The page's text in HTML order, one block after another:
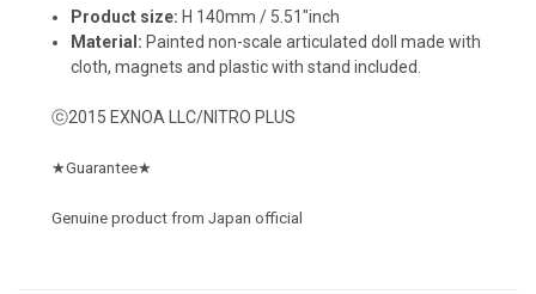
Product size: H 140mm / 5.51"inch
Material: Painted non-scale articulated doll made with
cloth, magnets and plastic with stand included.
ⓒ2015 EXNOA LLC/NITRO PLUS
★Guarantee★
Genuine product from Japan official